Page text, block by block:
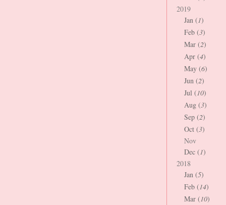
2019
Jan (1)
Feb (3)
Mar (2)
Apr (4)
May (6)
Jun (2)
Jul (10)
Aug (3)
Sep (2)
Oct (3)
Nov
Dec (1)
2018
Jan (5)
Feb (14)
Mar (10)